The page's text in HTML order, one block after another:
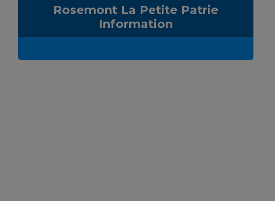
Rosemont La Petite Patrie
Information